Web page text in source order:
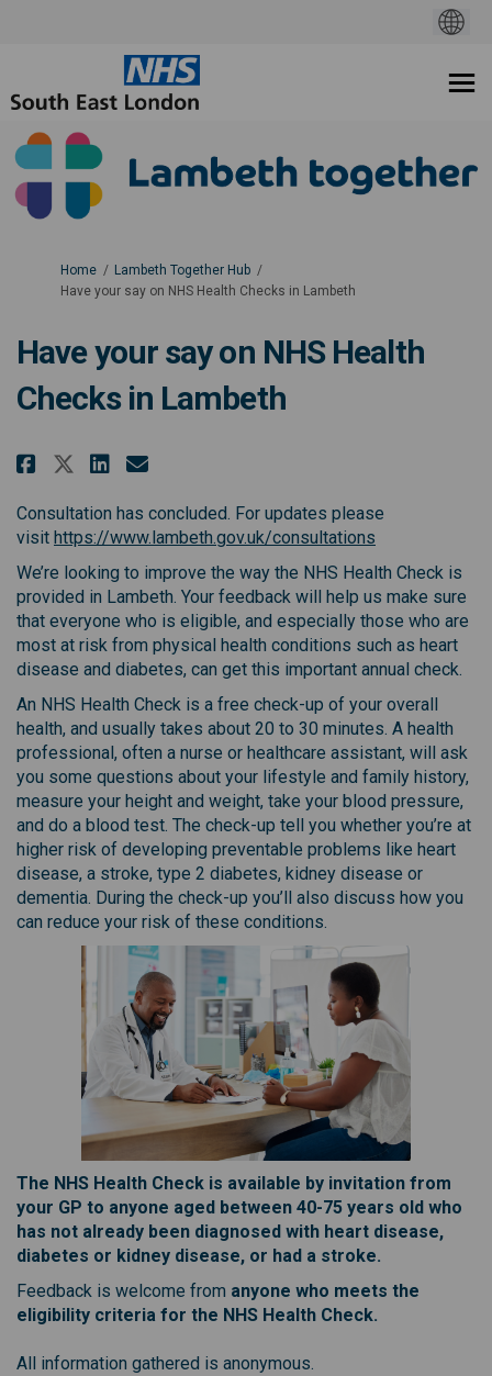
You are here:
Home
Lambeth Together Hub
Have your say on NHS Health Checks in Lambeth
Have your say on NHS Health
Checks in Lambeth
Share Have your say on NHS
Share Have your say on NHS
Share Have your say on
Email Have your say on
Consultation has concluded. For updates please
visit https://www.lambeth.gov.uk/consultations
We’re looking to improve the way the NHS Health Check is
provided in Lambeth. Your feedback will help us make sure
that everyone who is eligible, and especially those who are
most at risk from physical health conditions such as heart
disease and diabetes, can get this important annual check.
An NHS Health Check is a free check-up of your overall
health, and usually takes about 20 to 30 minutes. A health
professional, often a nurse or healthcare assistant, will ask
you some questions about your lifestyle and family history,
measure your height and weight, take your blood pressure,
and do a blood test. The check-up tell you whether you’re at
higher risk of developing preventable problems like heart
disease, a stroke, type 2 diabetes, kidney disease or
dementia. During the check-up you’ll also discuss how you
can reduce your risk of these conditions.
The NHS Health Check is available by invitation from
your GP to anyone aged between 40-75 years old who
has not already been diagnosed with heart disease,
diabetes or kidney disease, or had a stroke.
Feedback is welcome from anyone who meets the
eligibility criteria for the NHS Health Check.
All information gathered is anonymous.